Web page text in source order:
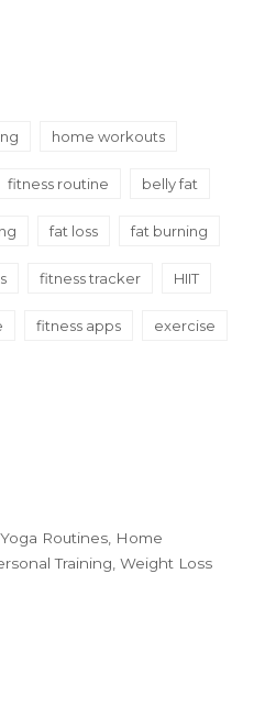
home workouts
fitness routine belly fat
fat loss fat burning
fitness tracker HIIT
fitness apps exercise
Routines, Home
Training, Weight Loss